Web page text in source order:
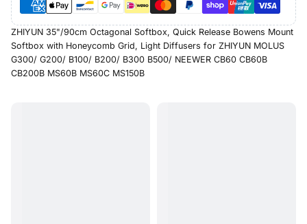
ZHIYUN 35"/90cm Octagonal Softbox, Quick Release Bowens Mount
Softbox with Honeycomb Grid, Light Diffusers for ZHIYUN MOLUS
G300/ G200/ B100/ B200/ B300 B500/ NEEWER CB60 CB60B
CB200B MS60B MS60C MS150B